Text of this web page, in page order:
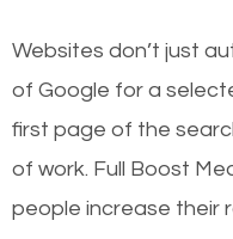
Websites don’t just
of Google for a
first page of the
of work. Full Boost
people increase their